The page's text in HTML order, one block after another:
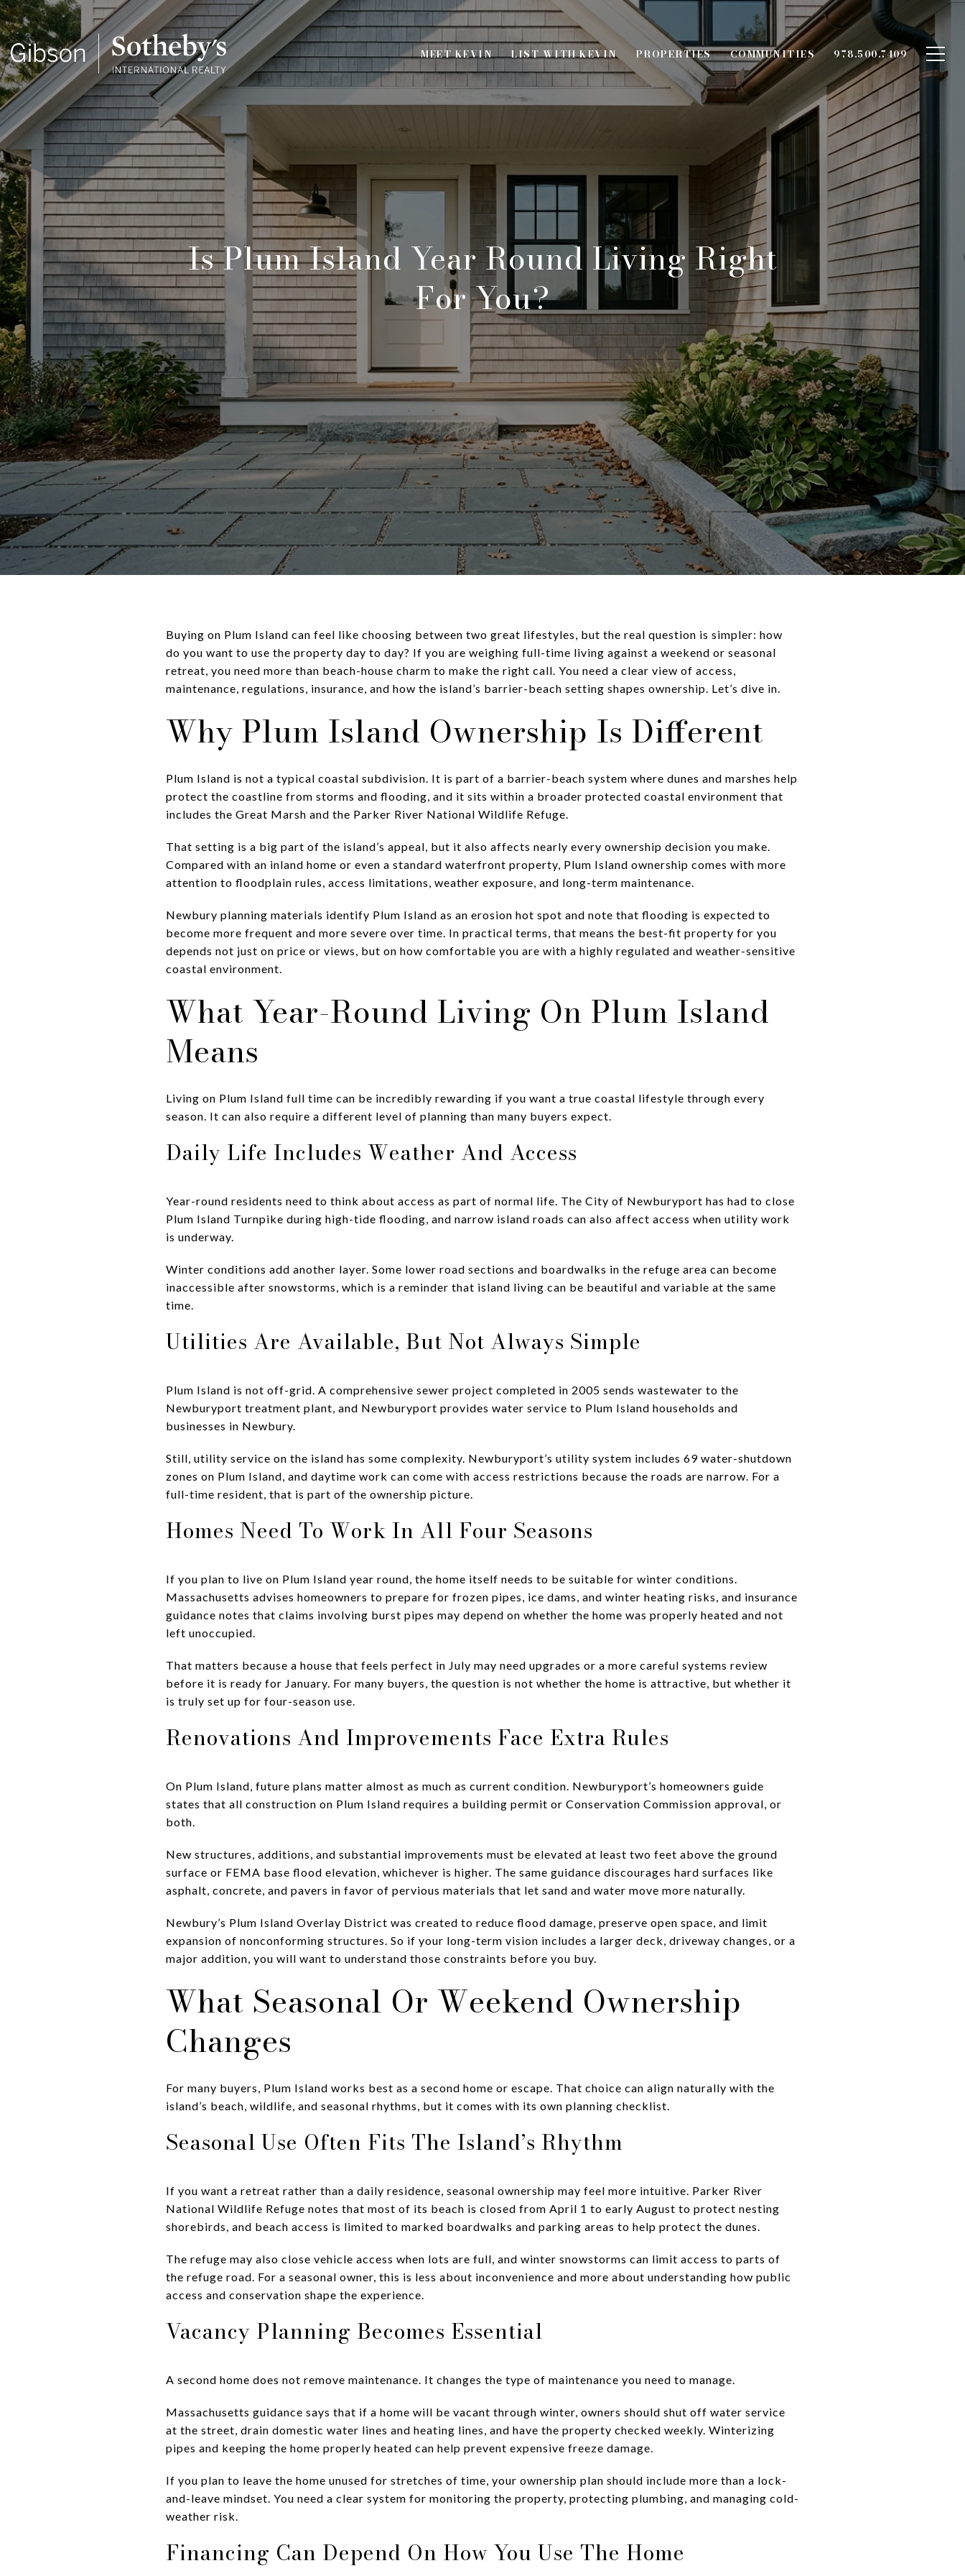
MEET KEVIN LIST WITH KEVIN PROPERTIES COMMUNITIES 978.500.7409
Is Plum Island Year Round Living Right
For You?
Buying on Plum Island can feel like choosing between two great lifestyles, but the real question is simpler: how
do you want to use the property day to day? If you are weighing full-time living against a weekend or seasonal
retreat, you need more than beach-house charm to make the right call. You need a clear view of access,
maintenance, regulations, insurance, and how the island’s barrier-beach setting shapes ownership. Let’s dive in.
Why Plum Island Ownership Is Different
Plum Island is not a typical coastal subdivision. It is part of a barrier-beach system where dunes and marshes help
protect the coastline from storms and flooding, and it sits within a broader protected coastal environment that
includes the Great Marsh and the Parker River National Wildlife Refuge.
That setting is a big part of the island’s appeal, but it also affects nearly every ownership decision you make.
Compared with an inland home or even a standard waterfront property, Plum Island ownership comes with more
attention to floodplain rules, access limitations, weather exposure, and long-term maintenance.
Newbury planning materials identify Plum Island as an erosion hot spot and note that flooding is expected to
become more frequent and more severe over time. In practical terms, that means the best-fit property for you
depends not just on price or views, but on how comfortable you are with a highly regulated and weather-sensitive
coastal environment.
What Year-Round Living On Plum Island
Means
Living on Plum Island full time can be incredibly rewarding if you want a true coastal lifestyle through every
season. It can also require a different level of planning than many buyers expect.
Daily Life Includes Weather And Access
Year-round residents need to think about access as part of normal life. The City of Newburyport has had to close
Plum Island Turnpike during high-tide flooding, and narrow island roads can also affect access when utility work
is underway.
Winter conditions add another layer. Some lower road sections and boardwalks in the refuge area can become
inaccessible after snowstorms, which is a reminder that island living can be beautiful and variable at the same
time.
Utilities Are Available, But Not Always Simple
Plum Island is not off-grid. A comprehensive sewer project completed in 2005 sends wastewater to the
Newburyport treatment plant, and Newburyport provides water service to Plum Island households and
businesses in Newbury.
Still, utility service on the island has some complexity. Newburyport’s utility system includes 69 water-shutdown
zones on Plum Island, and daytime work can come with access restrictions because the roads are narrow. For a
full-time resident, that is part of the ownership picture.
Homes Need To Work In All Four Seasons
If you plan to live on Plum Island year round, the home itself needs to be suitable for winter conditions.
Massachusetts advises homeowners to prepare for frozen pipes, ice dams, and winter heating risks, and insurance
guidance notes that claims involving burst pipes may depend on whether the home was properly heated and not
left unoccupied.
That matters because a house that feels perfect in July may need upgrades or a more careful systems review
before it is ready for January. For many buyers, the question is not whether the home is attractive, but whether it
is truly set up for four-season use.
Renovations And Improvements Face Extra Rules
On Plum Island, future plans matter almost as much as current condition. Newburyport’s homeowners guide
states that all construction on Plum Island requires a building permit or Conservation Commission approval, or
both.
New structures, additions, and substantial improvements must be elevated at least two feet above the ground
surface or FEMA base flood elevation, whichever is higher. The same guidance discourages hard surfaces like
asphalt, concrete, and pavers in favor of pervious materials that let sand and water move more naturally.
Newbury’s Plum Island Overlay District was created to reduce flood damage, preserve open space, and limit
expansion of nonconforming structures. So if your long-term vision includes a larger deck, driveway changes, or a
major addition, you will want to understand those constraints before you buy.
What Seasonal Or Weekend Ownership
Changes
For many buyers, Plum Island works best as a second home or escape. That choice can align naturally with the
island’s beach, wildlife, and seasonal rhythms, but it comes with its own planning checklist.
Seasonal Use Often Fits The Island’s Rhythm
If you want a retreat rather than a daily residence, seasonal ownership may feel more intuitive. Parker River
National Wildlife Refuge notes that most of its beach is closed from April 1 to early August to protect nesting
shorebirds, and beach access is limited to marked boardwalks and parking areas to help protect the dunes.
The refuge may also close vehicle access when lots are full, and winter snowstorms can limit access to parts of
the refuge road. For a seasonal owner, this is less about inconvenience and more about understanding how public
access and conservation shape the experience.
Vacancy Planning Becomes Essential
A second home does not remove maintenance. It changes the type of maintenance you need to manage.
Massachusetts guidance says that if a home will be vacant through winter, owners should shut off water service
at the street, drain domestic water lines and heating lines, and have the property checked weekly. Winterizing
pipes and keeping the home properly heated can help prevent expensive freeze damage.
If you plan to leave the home unused for stretches of time, your ownership plan should include more than a lock-
and-leave mindset. You need a clear system for monitoring the property, protecting plumbing, and managing cold-
weather risk.
Financing Can Depend On How You Use The Home